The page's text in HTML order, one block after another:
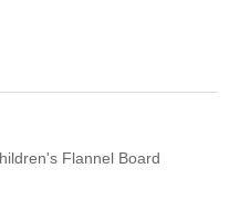
Flannel Board